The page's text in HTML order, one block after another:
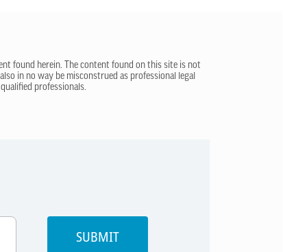
found herein. The content found on this site is not
in no way be misconstrued as professional legal
professionals.
SUBMIT